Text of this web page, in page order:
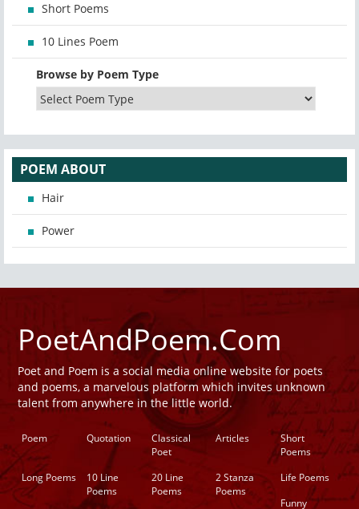
Short Poems
10 Lines Poem
Browse by Poem Type
POEM ABOUT
Hair
Power
PoetAndPoem.Com
Poet and Poem is a social media online website for poets
and poems, a marvelous platform which invites unknown
talent from anywhere in the little world.
Poem Quotation
Classical
Poet
Articles
Short
Poems
Long Poems
10 Line
Poems
20 Line
Poems
2 Stanza
Poems
Life Poems
Funny